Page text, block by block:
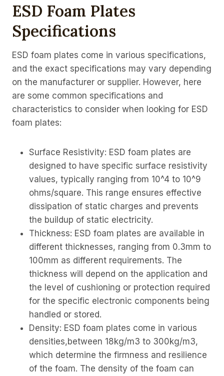
ESD Foam Plates
Specifications
ESD foam plates come in various specifications,
and the exact specifications may vary depending
on the manufacturer or supplier. However, here
are some common specifications and
characteristics to consider when looking for ESD
foam plates:
Surface Resistivity: ESD foam plates are
designed to have specific surface resistivity
values, typically ranging from 10^4 to 10^9
ohms/square. This range ensures effective
dissipation of static charges and prevents
the buildup of static electricity.
Thickness: ESD foam plates are available in
different thicknesses, ranging from 0.3mm to
100mm as different requirements. The
thickness will depend on the application and
the level of cushioning or protection required
for the specific electronic components being
handled or stored.
Density: ESD foam plates come in various
densities,between 18kg/m3 to 300kg/m3,
which determine the firmness and resilience
of the foam. The density of the foam can